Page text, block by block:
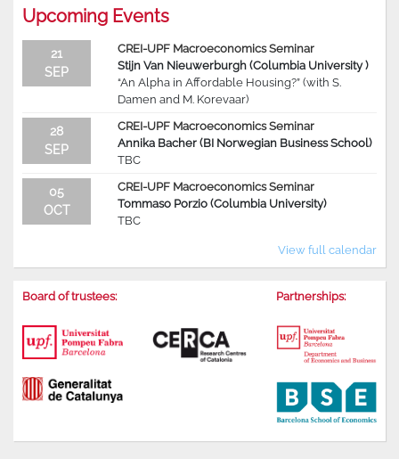
Upcoming Events
21
SEP
CREI-UPF Macroeconomics Seminar
Stijn Van Nieuwerburgh (Columbia University )
“An Alpha in Affordable Housing?” (with S.
Damen and M. Korevaar)
28
SEP
CREI-UPF Macroeconomics Seminar
Annika Bacher (BI Norwegian Business School)
TBC
05
OCT
CREI-UPF Macroeconomics Seminar
Tommaso Porzio (Columbia University)
TBC
View full calendar
Board of trustees: Partnerships: